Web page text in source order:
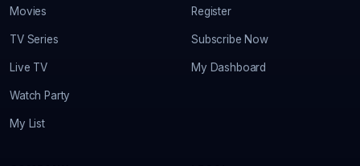
Movies
TV Series
Live TV
Watch Party
My List
Register
Subscribe Now
My Dashboard